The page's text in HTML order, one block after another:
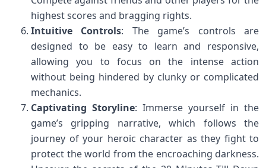
highest scores and bragging rights.
Intuitive Controls: The game’s controls are
designed to be easy to learn and responsive,
allowing you to focus on the intense action
without being hindered by clunky or complicated
mechanics.
Captivating Storyline: Immerse yourself in the
game’s gripping narrative, which follows the
journey of your heroic character as they fight to
protect the world from the encroaching darkness.